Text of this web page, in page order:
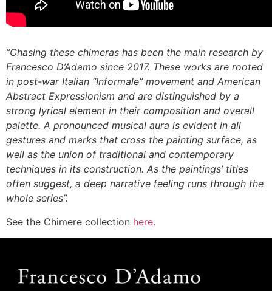
“Chasing these chimeras has been the main research by
Francesco D’Adamo since 2017. These works are rooted
in post-war Italian “Informale” movement and American
Abstract Expressionism and are distinguished by a
strong lyrical element in their composition and overall
palette. A pronounced musical aura is evident in all
gestures and marks that cross the painting surface, as
well as the union of traditional and contemporary
techniques in its construction. As the paintings’ titles
often suggest, a deep narrative feeling runs through the
whole series”.
See the Chimere collection here.